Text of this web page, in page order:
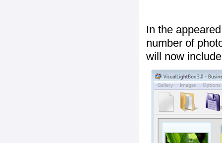
In the
number of
will now